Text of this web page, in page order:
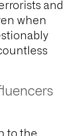
and
when
to the